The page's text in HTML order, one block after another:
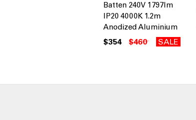
Batten 240V 1797lm
IP20 4000K 1.2m
Anodized Aluminium
$354 $460 SALE